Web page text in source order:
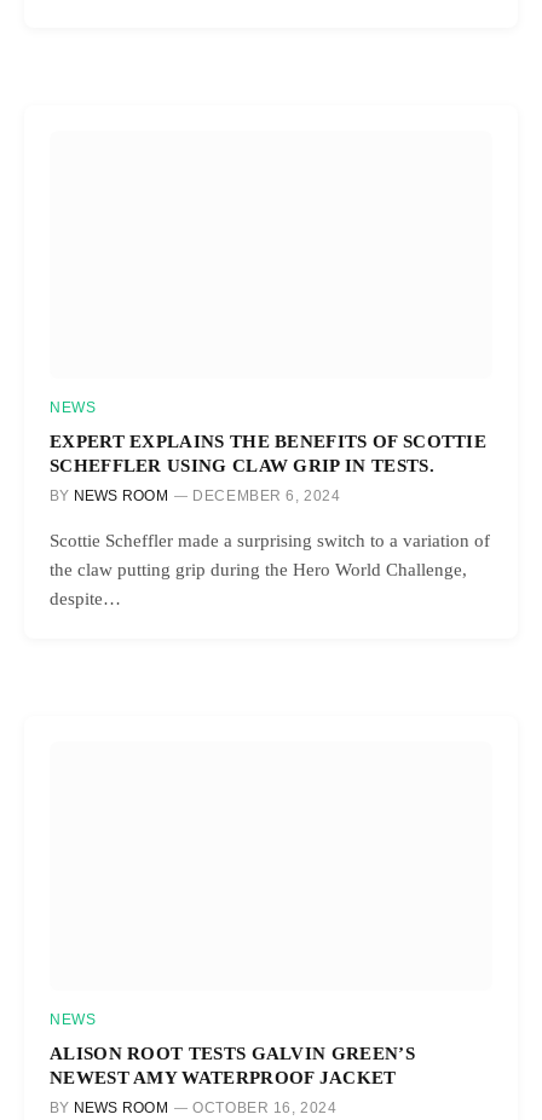
NEWS
EXPERT EXPLAINS THE BENEFITS OF SCOTTIE
SCHEFFLER USING CLAW GRIP IN TESTS.
BY NEWS ROOM DECEMBER 6, 2024
Scottie Scheffler made a surprising switch to a variation of
the claw putting grip during the Hero World Challenge,
despite…
NEWS
ALISON ROOT TESTS GALVIN GREEN’S
NEWEST AMY WATERPROOF JACKET
BY NEWS ROOM OCTOBER 16, 2024